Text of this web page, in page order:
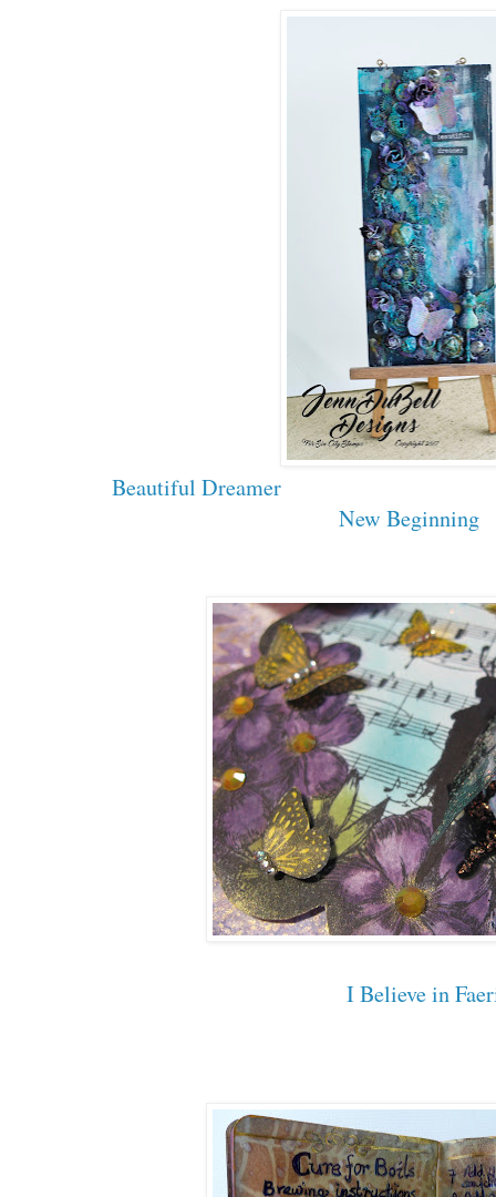
Beautiful Dreamer
New Beginning
I Believe in